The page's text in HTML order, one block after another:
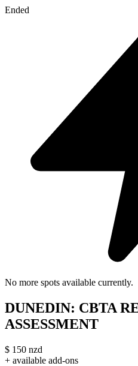
Ended
No more spots available currently.
DUNEDIN: CBTA
ASSESSMENT
$ 150 nzd
+ available add-ons